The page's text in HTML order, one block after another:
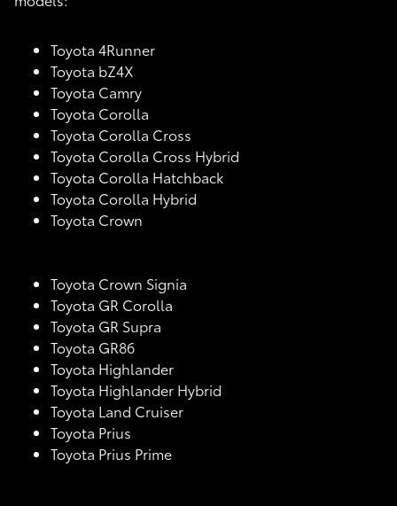
Toyota 4Runner
Toyota bZ4X
Toyota Camry
Toyota Corolla
Toyota Corolla Cross
Toyota Corolla Cross Hybrid
Toyota Corolla Hatchback
Toyota Corolla Hybrid
Toyota Crown
Toyota Crown Signia
Toyota GR Corolla
Toyota GR Supra
Toyota GR86
Toyota Highlander
Toyota Highlander Hybrid
Toyota Land Cruiser
Toyota Prius
Toyota Prius Prime